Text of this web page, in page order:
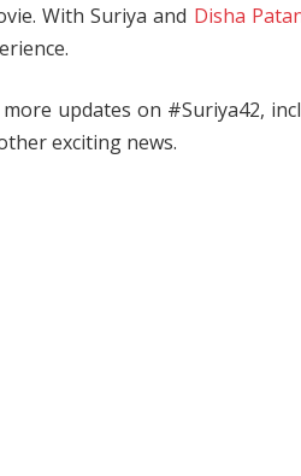
With Suriya and Disha
updates on #Suriya42,
exciting news.